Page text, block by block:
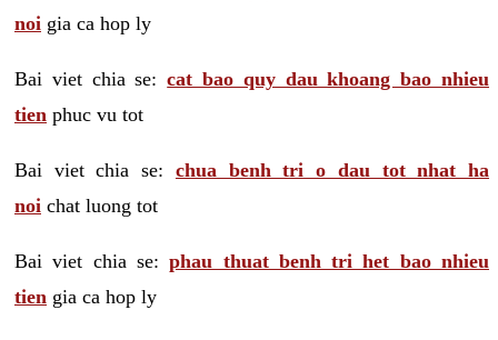
noi gia ca hop ly
Bai viet chia se:cat bao quy dau khoang bao nhieu
tien phuc vu tot
Bai viet chia se: chua benh tri o dau tot nhat ha
noi chat luong tot
Bai viet chia se:phau thuat benh tri het bao nhieu
tien gia ca hop ly